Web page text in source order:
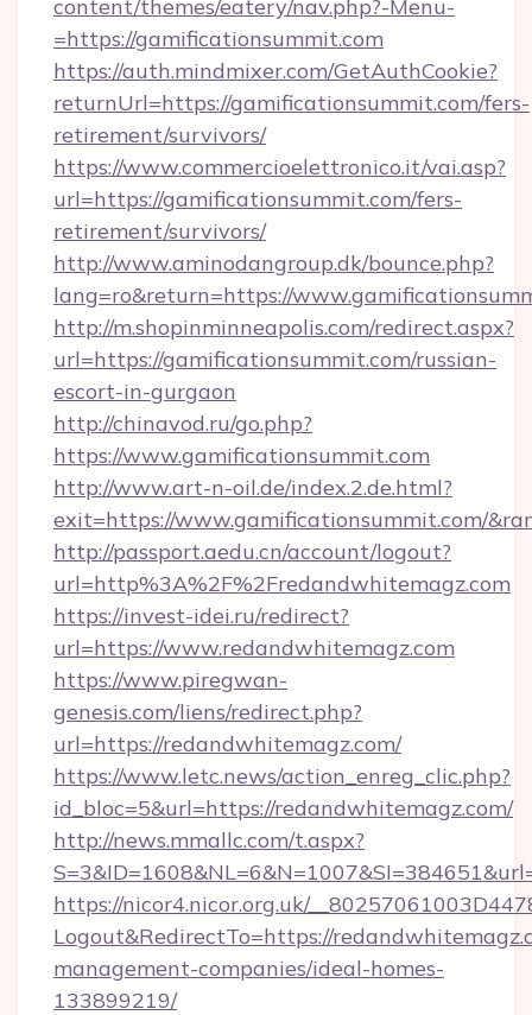
content/themes/eatery/nav.php?-Menu-
=https://gamificationsummit.com
https://auth.mindmixer.com/GetAuthCookie?
returnUrl=https://gamificationsummit.com/fers-
retirement/survivors/
https://www.commercioelettronico.it/vai.asp?
url=https://gamificationsummit.com/fers-
retirement/survivors/
http://www.aminodangroup.dk/bounce.php?
lang=ro&return=https://
http://m.shopinminneapolis.com/redirect.aspx?
url=https://gamificationsummit.com/russian-
escort-in-gurgaon
http://chinavod.ru/go.php?
https://www.gamificationsummit.com
http://www.art-n-oil.de/index.2.de.html?
exit=https://www.gamificationsummit.com/
http://passport.aedu.cn/account/logout?
url=http%3A%2F%2Fredandwhitemagz.com
https://invest-idei.ru/redirect?
url=https://www.redandwhitemagz.com
https://www.piregwan-
genesis.com/liens/redirect.php?
url=https://redandwhitemagz.com/
https://www.letc.news/action_enreg_clic.php?
id_bloc=5&url=https://redandwhitemagz.com/
http://news.mmallc.com/t.aspx?
https://nicor4.nicor.org.uk/
Logout&RedirectTo=https://
management-companies/ideal-homes-
133899219/